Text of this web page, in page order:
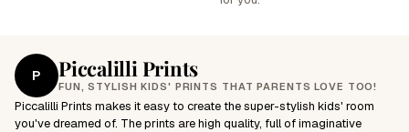
P Piccalilli Prints
FUN, STYLISH KIDS' PRINTS THAT PARENTS LOVE TOO!
Piccalilli Prints makes it easy to create the super-stylish kids' room
you've dreamed of. The prints are high quality, full of imaginative